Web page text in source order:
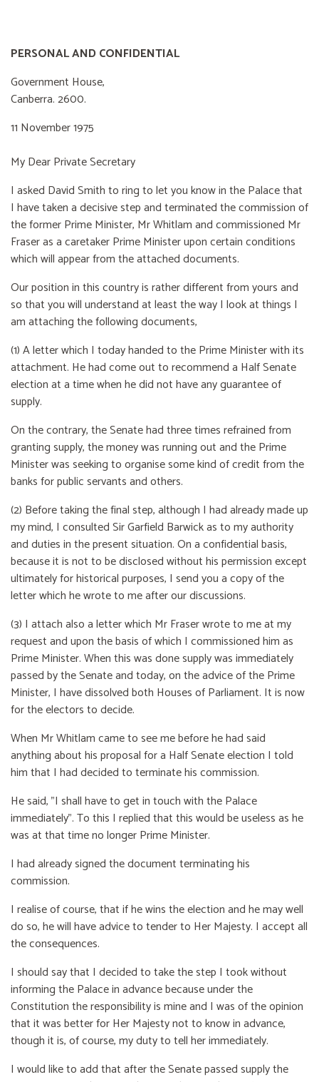
PERSONAL AND CONFIDENTIAL
Government House,
Canberra. 2600.
11 November 1975
My Dear Private Secretary
I asked David Smith to ring to let you know in the Palace that
I have taken a decisive step and terminated the commission of
the former Prime Minister, Mr Whitlam and commissioned Mr
Fraser as a caretaker Prime Minister upon certain conditions
which will appear from the attached documents.
Our position in this country is rather different from yours and
so that you will understand at least the way I look at things I
am attaching the following documents,
(1) A letter which I today handed to the Prime Minister with its
attachment. He had come out to recommend a Half Senate
election at a time when he did not have any guarantee of
supply.
On the contrary, the Senate had three times refrained from
granting supply, the money was running out and the Prime
Minister was seeking to organise some kind of credit from the
banks for public servants and others.
(2) Before taking the final step, although I had already made up
my mind, I consulted Sir Garfield Barwick as to my authority
and duties in the present situation. On a confidential basis,
because it is not to be disclosed without his permission except
ultimately for historical purposes, I send you a copy of the
letter which he wrote to me after our discussions.
(3) I attach also a letter which Mr Fraser wrote to me at my
request and upon the basis of which I commissioned him as
Prime Minister. When this was done supply was immediately
passed by the Senate and today, on the advice of the Prime
Minister, I have dissolved both Houses of Parliament. It is now
for the electors to decide.
When Mr Whitlam came to see me before he had said
anything about his proposal for a Half Senate election I told
him that I had decided to terminate his commission.
He said, "I shall have to get in touch with the Palace
immediately". To this I replied that this would be useless as he
was at that time no longer Prime Minister.
I had already signed the document terminating his
commission.
I realise of course, that if he wins the election and he may well
do so, he will have advice to tender to Her Majesty. I accept all
the consequences.
I should say that I decided to take the step I took without
informing the Palace in advance because under the
Constitution the responsibility is mine and I was of the opinion
that it was better for Her Majesty not to know in advance,
though it is, of course, my duty to tell her immediately.
I would like to add that after the Senate passed supply the